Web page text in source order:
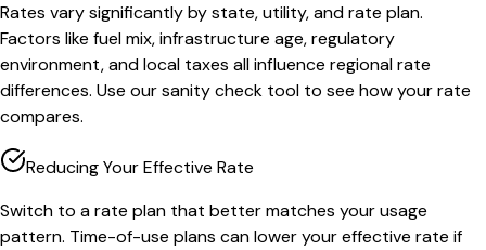
Rates vary significantly by state, utility, and rate plan.
Factors like fuel mix, infrastructure age, regulatory
environment, and local taxes all influence regional rate
differences. Use our sanity check tool to see how your rate
compares.
Reducing Your Effective Rate
Switch to a rate plan that better matches your usage
pattern. Time-of-use plans can lower your effective rate if